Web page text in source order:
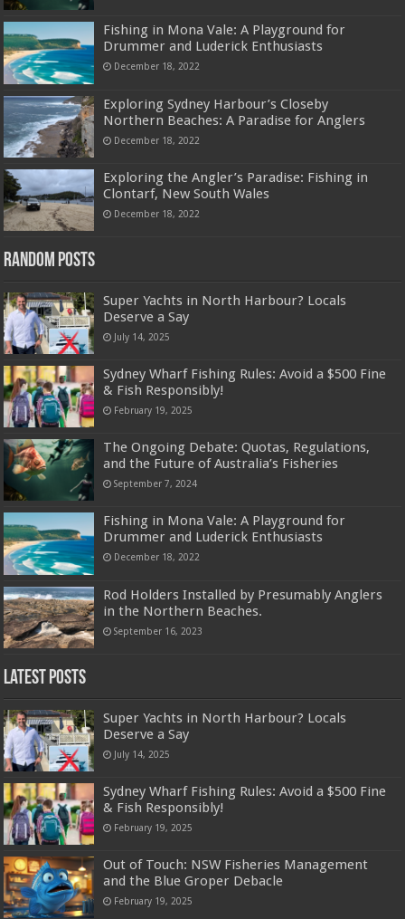
Fishing in Mona Vale: A Playground for
Drummer and Luderick Enthusiasts
December 18, 2022
Exploring Sydney Harbour’s Closeby
Northern Beaches: A Paradise for Anglers
December 18, 2022
Exploring the Angler’s Paradise: Fishing in
Clontarf, New South Wales
December 18, 2022
Random Posts
Super Yachts in North Harbour? Locals
Deserve a Say
July 14, 2025
Sydney Wharf Fishing Rules: Avoid a $500 Fine
& Fish Responsibly!
February 19, 2025
The Ongoing Debate: Quotas, Regulations,
and the Future of Australia’s Fisheries
September 7, 2024
Fishing in Mona Vale: A Playground for
Drummer and Luderick Enthusiasts
December 18, 2022
Rod Holders Installed by Presumably Anglers
in the Northern Beaches.
September 16, 2023
Latest Posts
Super Yachts in North Harbour? Locals
Deserve a Say
July 14, 2025
Sydney Wharf Fishing Rules: Avoid a $500 Fine
& Fish Responsibly!
February 19, 2025
Out of Touch: NSW Fisheries Management
and the Blue Groper Debacle
February 19, 2025